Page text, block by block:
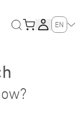
EN